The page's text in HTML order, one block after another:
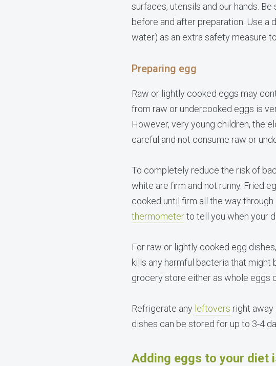
surfaces, utensils and our hands.
before and after preparation. Use a
water) as an extra safety measure
Preparing egg
Raw or lightly cooked eggs may
from raw or undercooked eggs is
However, very young children, the
careful and not consume raw or
To completely reduce the risk of
white are firm and not runny. Fried
cooked until firm all the way
thermometerto tell you when your
For raw or lightly cooked egg
kills any harmful bacteria that might
grocery store either as whole eggs
Refrigerate any leftovers right away
dishes can be stored for up to 3-4
Adding eggs to your diet